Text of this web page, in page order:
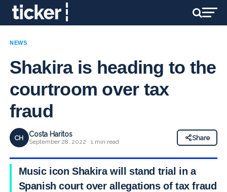
NEWS
Shakira is heading to the
courtroom over tax
fraud
CH Costa Haritos
September 28, 2022 · 1 min read
Share
Music icon Shakira will stand trial in a
Spanish court over allegations of tax fraud